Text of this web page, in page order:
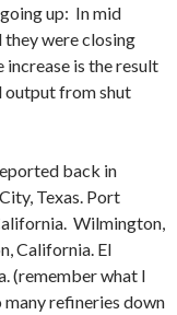
up: In mid
they were closing
is the result
output from shut
back in
Texas. Port
Wilmington,
California. El
(remember what I
refineries down